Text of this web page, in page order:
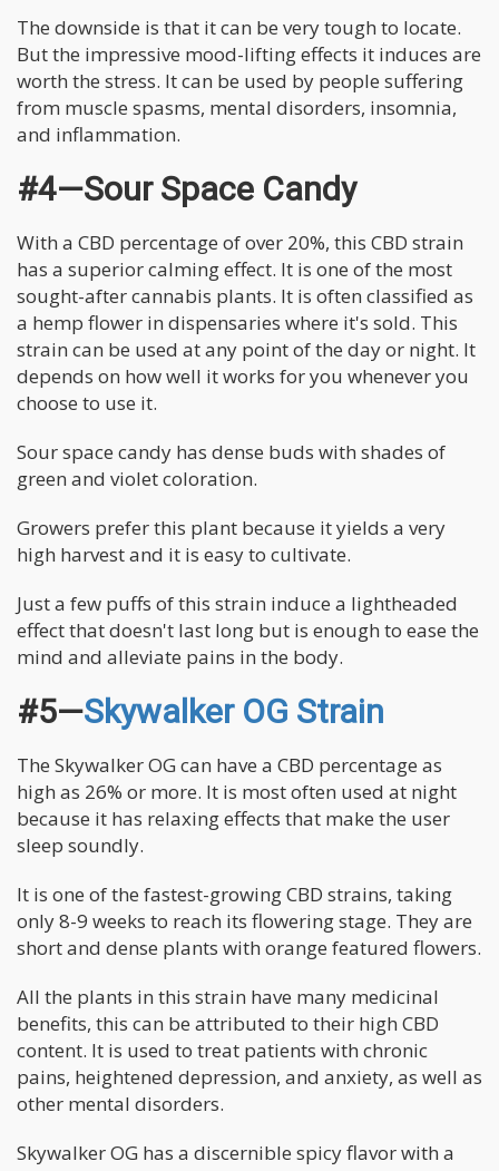
The downside is that it can be very tough to locate.
But the impressive mood-lifting effects it induces are
worth the stress. It can be used by people suffering
from muscle spasms, mental disorders, insomnia,
and inflammation.
#4—Sour Space Candy
With a CBD percentage of over 20%, this CBD strain
has a superior calming effect. It is one of the most
sought-after cannabis plants. It is often classified as
a hemp flower in dispensaries where it's sold. This
strain can be used at any point of the day or night. It
depends on how well it works for you whenever you
choose to use it.
Sour space candy has dense buds with shades of
green and violet coloration.
Growers prefer this plant because it yields a very
high harvest and it is easy to cultivate.
Just a few puffs of this strain induce a lightheaded
effect that doesn't last long but is enough to ease the
mind and alleviate pains in the body.
#5—Skywalker OG Strain
The Skywalker OG can have a CBD percentage as
high as 26% or more. It is most often used at night
because it has relaxing effects that make the user
sleep soundly.
It is one of the fastest-growing CBD strains, taking
only 8-9 weeks to reach its flowering stage. They are
short and dense plants with orange featured flowers.
All the plants in this strain have many medicinal
benefits, this can be attributed to their high CBD
content. It is used to treat patients with chronic
pains, heightened depression, and anxiety, as well as
other mental disorders.
Skywalker OG has a discernible spicy flavor with a